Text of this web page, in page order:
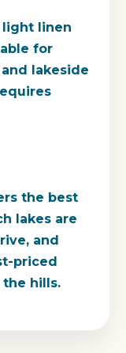
light linen
for
lakeside
the best
lakes are
and
priced
hills.